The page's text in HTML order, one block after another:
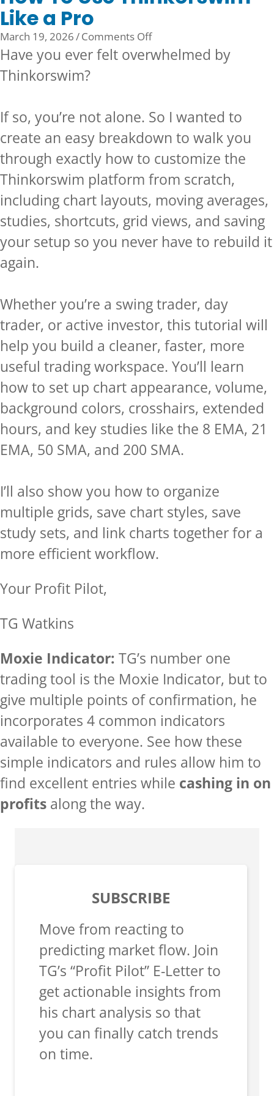
Like a Pro
March 19, 2026/Comments Offon
How
Like
a
Pro
Have you ever felt overwhelmed by
Thinkorswim?
If so, you’re not alone. So I wanted to
create an easy breakdown to walk you
through exactly how to customize the
Thinkorswim platform from scratch,
including chart layouts, moving averages,
studies, shortcuts, grid views, and saving
your setup so you never have to rebuild it
again.
Whether you’re a swing trader, day
trader, or active investor, this tutorial will
help you build a cleaner, faster, more
useful trading workspace. You’ll learn
how to set up chart appearance, volume,
background colors, crosshairs, extended
hours, and key studies like the 8 EMA, 21
EMA, 50 SMA, and 200 SMA.
I’ll also show you how to organize
multiple grids, save chart styles, save
study sets, and link charts together for a
more efficient workflow.
Your Profit Pilot,
TG Watkins
Moxie Indicator: TG’s number one
trading tool is the Moxie Indicator, but to
give multiple points of confirmation, he
incorporates 4 common indicators
available to everyone. See how these
simple indicators and rules allow him to
find excellent entries while cashing in on
profits along the way.
SUBSCRIBE
Move from reacting to
predicting market flow. Join
TG’s “Profit Pilot” E-Letter to
get actionable insights from
his chart analysis so that
you can finally catch trends
on time.